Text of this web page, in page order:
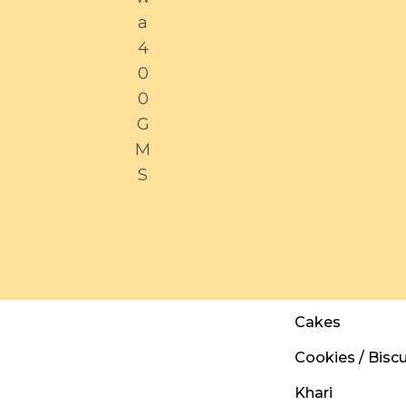
a
4
0
0
G
M
S
Cakes
Cookies /
Khari